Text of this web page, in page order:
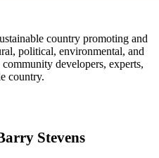
country promoting and
political, environmental, and
developers, experts,
country.
Stevens